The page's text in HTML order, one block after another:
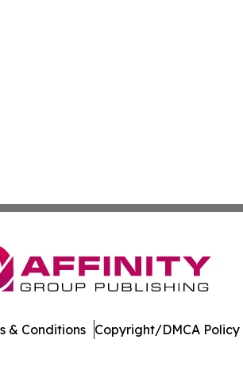
& Conditions Copyright/DMCA Policy